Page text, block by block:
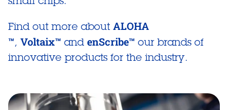
Find out more about ALOHA
™, Voltaix™ and enScribe™ our brands of
innovative products for the industry.